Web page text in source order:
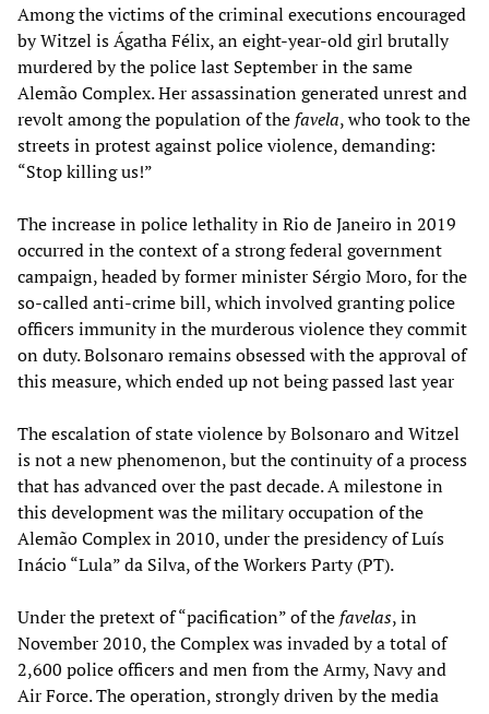
Among the victims of the criminal executions encouraged
by Witzel is Ágatha Félix, an eight-year-old girl brutally
murdered by the police last September in the same
Alemão Complex. Her assassination generated unrest and
revolt among the population of the favela, who took to the
streets in protest against police violence, demanding:
“Stop killing us!”
The increase in police lethality in Rio de Janeiro in 2019
occurred in the context of a strong federal government
campaign, headed by former minister Sérgio Moro, for the
so-called anti-crime bill, which involved granting police
officers immunity in the murderous violence they commit
on duty. Bolsonaro remains obsessed with the approval of
this measure, which ended up not being passed last year
The escalation of state violence by Bolsonaro and Witzel
is not a new phenomenon, but the continuity of a process
that has advanced over the past decade. A milestone in
this development was the military occupation of the
Alemão Complex in 2010, under the presidency of Luís
Inácio “Lula” da Silva, of the Workers Party (PT).
Under the pretext of “pacification” of the favelas, in
November 2010, the Complex was invaded by a total of
2,600 police officers and men from the Army, Navy and
Air Force. The operation, strongly driven by the media